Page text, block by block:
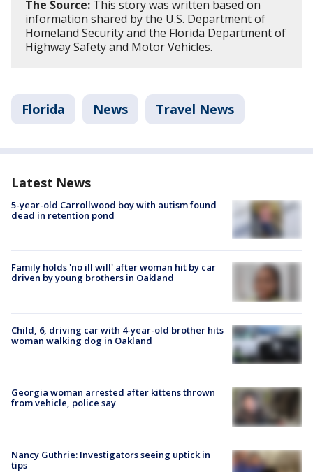
The Source: This story was written based on
information shared by the U.S. Department of
Homeland Security and the Florida Department of
Highway Safety and Motor Vehicles.
Florida News Travel News
Latest News
5-year-old Carrollwood boy with autism found
dead in retention pond
Family holds 'no ill will' after woman hit by car
driven by young brothers in Oakland
Child, 6, driving car with 4-year-old brother hits
woman walking dog in Oakland
Georgia woman arrested after kittens thrown
from vehicle, police say
Nancy Guthrie: Investigators seeing uptick in
tips